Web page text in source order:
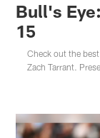
Bull's
15
Check out the
Zach Tarrant.